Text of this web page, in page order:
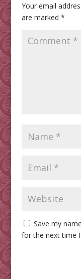
Your email
are marked *
Save my
for the next time